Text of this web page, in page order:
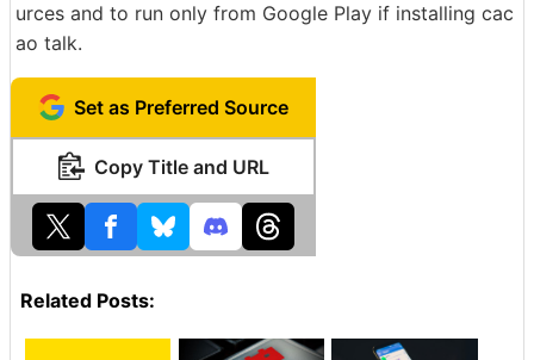
urces and to run only from Google Play if installing cac
ao talk.
Set as Preferred Source
Copy Title and URL
Related Posts: